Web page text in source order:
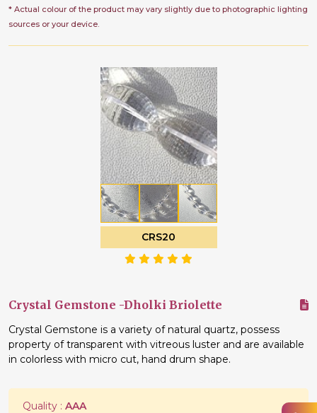
* Actual colour of the product may vary slightly due to photographic lighting
sources or your device.
CRS20
Crystal Gemstone -Dholki Briolette
Crystal Gemstone is a variety of natural quartz, possess
property of transparent with vitreous luster and are available
in colorless with micro cut, hand drum shape.
Quality : AAA